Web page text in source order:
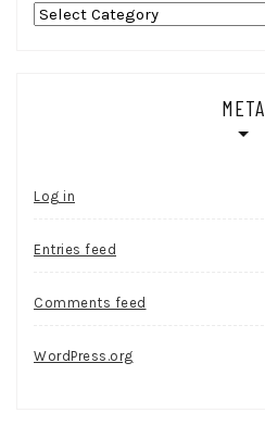
Categories
META
Log in
Entries feed
Comments feed
WordPress.org